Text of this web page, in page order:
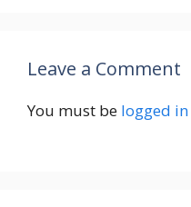
Leave a Comment
You must be logged in